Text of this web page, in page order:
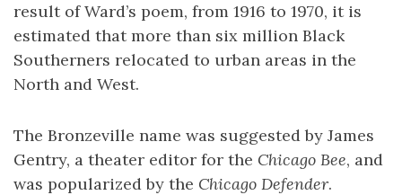
result of Ward’s poem, from 1916 to 1970, it is
estimated that more than six million Black
Southerners relocated to urban areas in the
North and West.
The Bronzeville name was suggested by James
Gentry, a theater editor for the Chicago Bee, and
was popularized by the Chicago Defender.